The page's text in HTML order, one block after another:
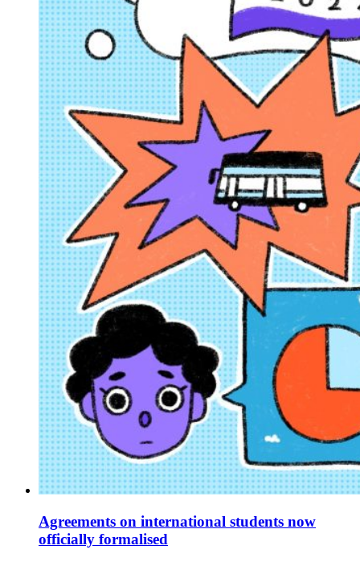
Agreements on international students now
officially formalised